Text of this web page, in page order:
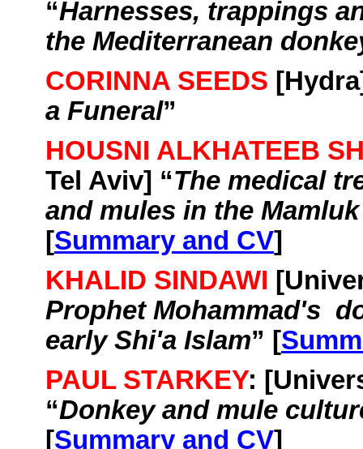
“Harnesses, trappings
the Mediterranean
CORINNA SEEDS
a Funeral”
HOUSNI ALKHATEEB
Tel Aviv] “The medical
and mules in the Mamluk
[Summary and CV]
KHALID SINDAWI [
Prophet Mohammad's
earlyShi'a Islam” [
PAUL STARKEY: [
“Donkey and mule
[Summary and CV]